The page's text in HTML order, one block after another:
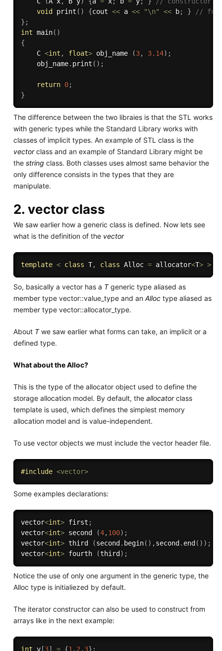
void
print ( ) {cout << a << "\n" << b; }
//
} ;
int main( )
{
    C
<int , float> obj_name (3, 3.14) ;
    obj_name
. print ( ) ;
return 0;
}
The difference between the two libraies is that the STL works
with generic types while the Standard Library works with
classes of implicit types. An example of STL class is the
vectorclass and an example of Standard Library might be
the string class. Both classes uses almost same behavior the
only difference consists in the types that they are
manipulate.
2. vector class
We saw earlier how a generic class is defined. Now lets see
what is the definition of the vector
template < class T, class Alloc = allocator<T> >
So, basically a vector has a Tgeneric type aliased as
member type vector::value_type and an Alloctype aliased as
member type vector::allocator_type.
About Twe saw earlier what forms can take, an implicit or a
defined type.
What about the Alloc?
This is the type of the allocator object used to define the
storage allocation model. By default, the allocatorclass
template is used, which defines the simplest memory
allocation model and is value-independent.
To use vector objects we must include the vector header file.
#include <vector>
Some examples declarations:
vector<int> first ;
vector<int> second (4,100) ;
vector<int> third (second . begin( ) ,second . end ( ) ) ;
vector<int> fourth (third ) ;
Notice the use of only one argument in the generic type, the
Alloc type is initialiezed by default.
The iterator constructor can also be used to construct from
arrays like in the next example:
int v[3] = {1 ,2 ,3} ;